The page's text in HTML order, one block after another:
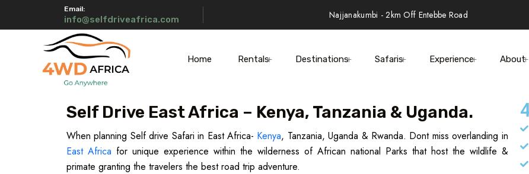
Email:
info@selfdriveafrica.com Najjanakumbi - 2km Off Entebbe Road
Home Rentals Destinations Safaris Experience About
Self Drive East Africa – Kenya, Tanzania & Uganda.
When planning Self drive Safari in East Africa- Kenya, Tanzania, Uganda & Rwanda. Dont miss overlanding in
East Africa for unique experience within the wilderness of African national Parks that host the wildlife &
primate granting the travelers the best road trip adventure.